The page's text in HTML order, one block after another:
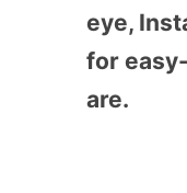
eye,
for
are.